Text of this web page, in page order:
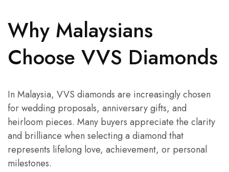
Why Malaysians
Choose VVS Diamonds
In Malaysia, VVS diamonds are increasingly chosen
for wedding proposals, anniversary gifts, and
heirloom pieces. Many buyers appreciate the clarity
and brilliance when selecting a diamond that
represents lifelong love, achievement, or personal
milestones.